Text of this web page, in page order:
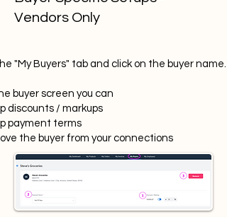
Vendors Only
"My Buyers" tab and click on the buyer name.
buyer screen you can
discounts / markups
payment terms
the buyer from your connections